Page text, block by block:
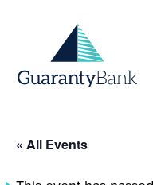
« All Events